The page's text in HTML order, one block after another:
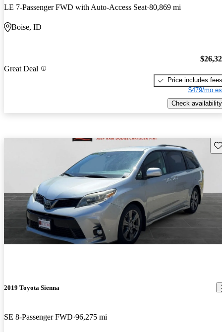
LE 7-Passenger FWD with Auto-Access Seat 80,869 mi
Boise, ID
Great Deal
Price includes fees
$479/mo
Check availability
2019 Toyota Sienna
SE 8-Passenger FWD 96,275 mi